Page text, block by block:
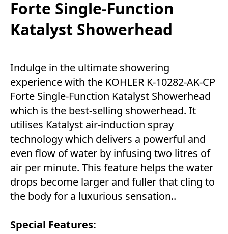
Forte Single-Function
Katalyst Showerhead
Indulge in the ultimate showering
experience with the KOHLER K-10282-AK-CP
Forte Single-Function Katalyst Showerhead
which is the best-selling showerhead. It
utilises Katalyst air-induction spray
technology which delivers a powerful and
even flow of water by infusing two litres of
air per minute. This feature helps the water
drops become larger and fuller that cling to
the body for a luxurious sensation..
Special Features: